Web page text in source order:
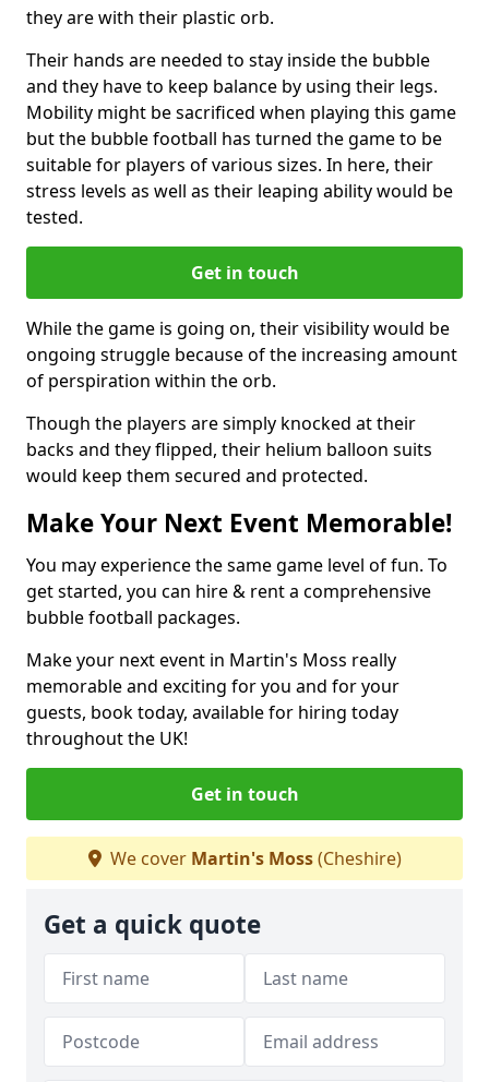
they are with their plastic orb.
Their hands are needed to stay inside the bubble
and they have to keep balance by using their legs.
Mobility might be sacrificed when playing this game
but the bubble football has turned the game to be
suitable for players of various sizes. In here, their
stress levels as well as their leaping ability would be
tested.
Get in touch
While the game is going on, their visibility would be
ongoing struggle because of the increasing amount
of perspiration within the orb.
Though the players are simply knocked at their
backs and they flipped, their helium balloon suits
would keep them secured and protected.
Make Your Next Event Memorable!
You may experience the same game level of fun. To
get started, you can hire & rent a comprehensive
bubble football packages.
Make your next event in Martin's Moss really
memorable and exciting for you and for your
guests, book today, available for hiring today
throughout the UK!
Get in touch
We cover Martin's Moss(Cheshire)
Get a quick quote